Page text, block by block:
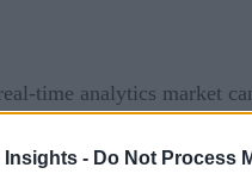
Insights - Do Not Process
time analytics market
of some news from this